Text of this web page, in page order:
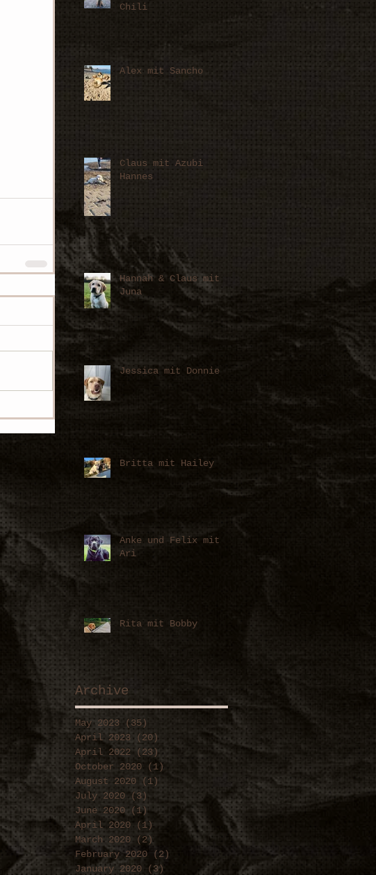
Chili
Alex mit Sancho
Claus mit Azubi
Hannes
Hannah & Claus mit
Juna
Jessica mit Donnie
Britta mit Hailey
Anke und Felix mit
Ari
Rita mit Bobby
Archive
May 2023 (35)
April 2023
(20) 20 posts
April 2022
(23) 23 posts
October 2020
(1)
August 2020
(1)
July 2020
(3)
3 posts
June 2020
(1) 1 post
April 2020
(1)1 post
March 2020
(2)2 posts
February 2020
(2)
January 2020
(3)
3 posts